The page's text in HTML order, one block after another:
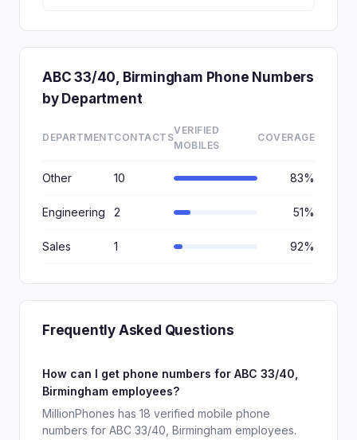
ABC 33/40, Birmingham Phone Numbers
by Department
DEPARTMENTCONTACTS
VERIFIED
MOBILES
COVERAGE
Other 10 83%
Engineering 2 51%
Sales 1 92%
Frequently Asked Questions
How can I get phone numbers for ABC 33/40,
Birmingham employees?
MillionPhones has 18 verified mobile phone
numbers for ABC 33/40, Birmingham employees.